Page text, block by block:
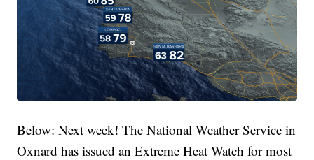
Below: Next week! The National Weather Service in
Oxnard has issued an Extreme Heat Watch for most